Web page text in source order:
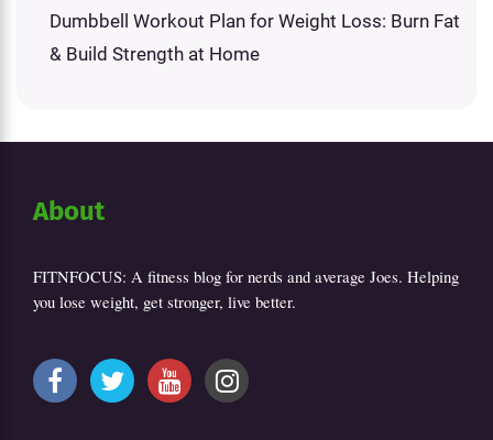
Dumbbell Workout Plan for Weight Loss: Burn Fat
& Build Strength at Home
About
FITNFOCUS: A fitness blog for nerds and average Joes. Helping
you lose weight, get stronger, live better.